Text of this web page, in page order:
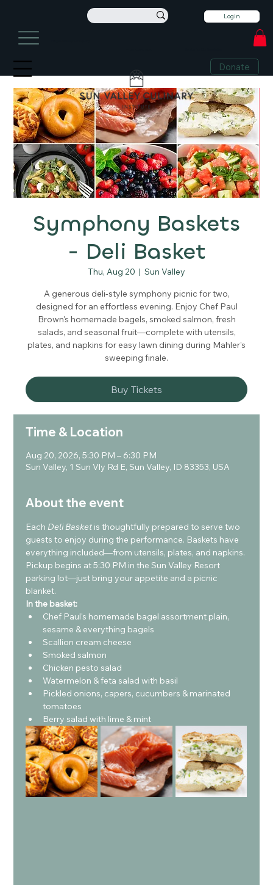
Login
Donate
Symphony Baskets
- Deli Basket
Thu, Aug 20
  |
Sun Valley
A generous deli-style symphony picnic for two,
designed for an effortless evening. Enjoy Chef Paul
Brown's homemade bagels, smoked salmon, fresh
salads, and seasonal fruit—complete with utensils,
plates, and napkins for easy lawn dining during Mahler’s
sweeping finale.
Buy Tickets
Time & Location
Aug 20, 2026, 5:30 PM – 6:30 PM
Sun Valley, 1 Sun Vly Rd E, Sun Valley, ID 83353, USA
About the event
Each Deli Basket is thoughtfully prepared to serve two
guests to enjoy during the performance. Baskets have
everything included—from utensils, plates, and napkins.
Pickup begins at 5:30 PM in the Sun Valley Resort
parking lot—just bring your appetite and a picnic
blanket.
In the basket:
Chef Paul's homemade bagel assortment plain,
sesame & everything bagels
Scallion cream cheese
Smoked salmon
Chicken pesto salad
Watermelon & feta salad with basil
Pickled onions, capers, cucumbers & marinated
tomatoes
Berry salad with lime & mint